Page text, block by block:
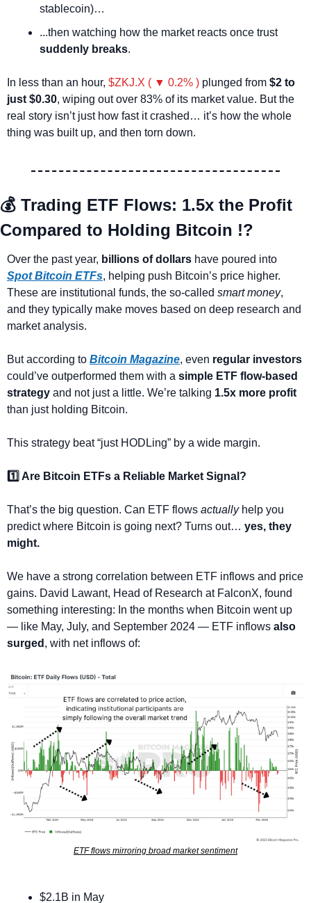
stablecoin)…
...then watching how the market reacts once trust
suddenly breaks.
In less than an hour, $ZKJ.X ( ▼ 0.2% ) plunged from $2 to
just $0.30, wiping out over 83% of its market value. But the
real story isn’t just how fast it crashed… it’s how the whole
thing was built up, and then torn down.
💰 Trading ETF Flows: 1.5x the Profit
Compared to Holding Bitcoin !?
Over the past year, billions of dollars
Spot Bitcoin ETFs, helping push Bitcoin’s price higher.
These are institutional funds, the so-called smart money,
and they typically make moves based on deep research and
market analysis.
But according to Bitcoin Magazine, even regular investors
could’ve outperformed them with a simple ETF flow-based
strategy and not just a little. We’re talking 1.5x more profit
than just holding Bitcoin.
This strategy beat “just HODLing” by a wide margin.
1️⃣ Are Bitcoin ETFs a Reliable Market Signal?
That’s the big question. Can ETF flows actually help you
predict where Bitcoin is going next? Turns out… yes, they
might.
We have a strong correlation between ETF inflows and price
gains. David Lawant, Head of Research at FalconX, found
something interesting: In the months when Bitcoin went up
— like May, July, and September 2024 — ETF inflows also
surged , with net inflows of:
ETF flows mirroring broad market sentiment
$2.1B in May